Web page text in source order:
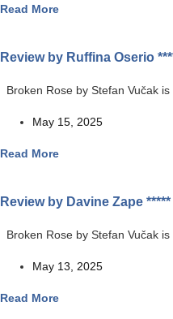
Read More
Review by Ruffina Oserio
Broken Rose by Stefan Vučak
May 15, 2025
Read More
Review by Davine Zape *****
Broken Rose by Stefan Vučak
May 13, 2025
Read More